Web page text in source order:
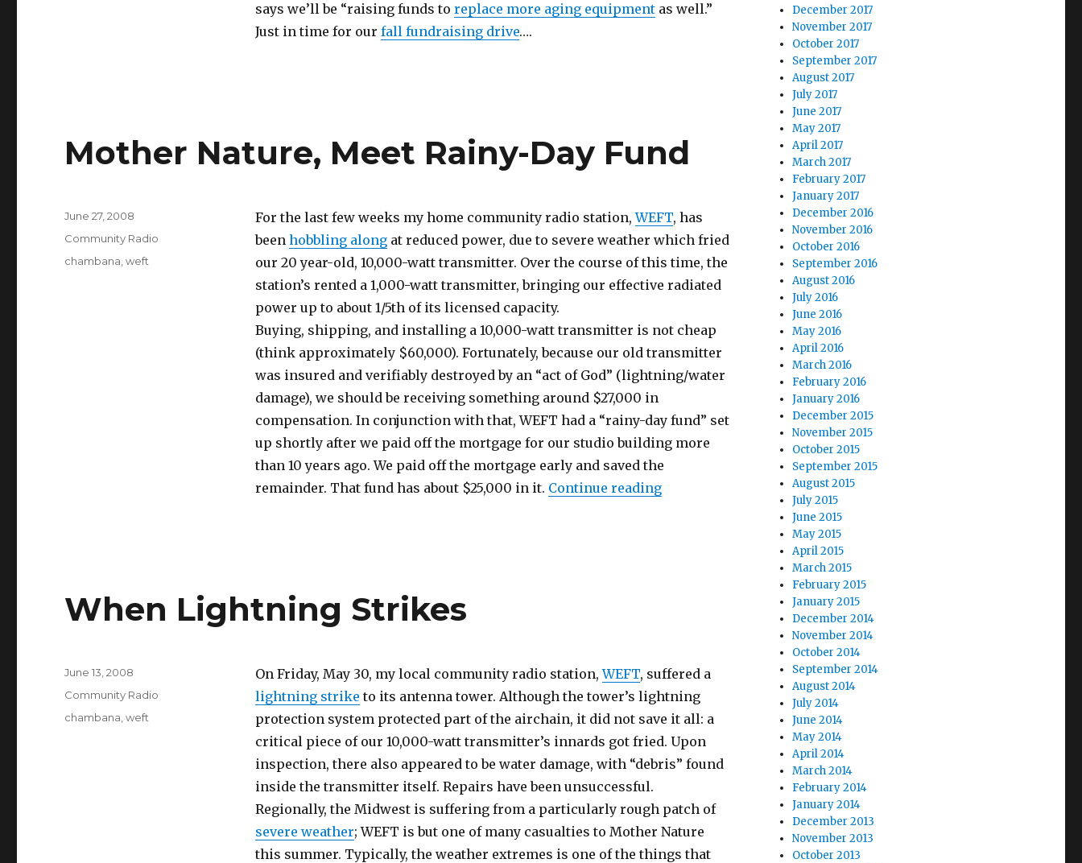
says we’ll be “raising funds to replace more aging equipmentas well.”
Just in time for our fall fundraising drive….
Mother Nature, Meet Rainy-Day Fund
For the last few weeks my home community radio station,WEFT, has
been hobbling alongat reduced power, due to severe weather which fried
our 20 year-old, 10,000-watt transmitter. Over the course of this time, the
station’s rented a 1,000-watt transmitter, bringing our effective radiated
power up to about 1/5th of its licensed capacity.
Buying, shipping, and installing a 10,000-watt transmitter is not cheap
(think approximately $60,000). Fortunately, because our old transmitter
was insured and verifiably destroyed by an “act of God” (lightning/water
damage), we should be receiving something around $27,000 in
compensation. In conjunction with that, WEFT had a “rainy-day fund” set
up shortly after we paid off the mortgage for our studio building more
than 10 years ago. We paid off the mortgage early and saved the
remainder. That fund has about $25,000 in it. Continue reading“Mother Nature, Meet Rainy-Day Fund”
Posted
June 27, 2008
Categories
Community Radio
Tags
chambana ,weft
When Lightning Strikes
On Friday, May 30, my local community radio station,WEFT, suffered a
lightning strike to its antenna tower. Although the tower’s lightning
protection system protected part of the airchain, it did not save it all: a
critical piece of our 10,000-watt transmitter’s innards got fried. Upon
inspection, there also appeared to be water damage, with “debris” found
inside the transmitter itself. Repairs have been unsuccessful.
Regionally, the Midwest is suffering from a particularly rough patch of
severe weather; WEFT is but one of many casualties to Mother Nature
this summer. Typically, the weather extremes is one of the things that
Posted
June 13, 2008
Categories
Community Radio
Tags
chambana ,weft
December 2017
November 2017
October 2017
September 2017
August 2017
July 2017
June 2017
May 2017
April 2017
March 2017
February 2017
January 2017
December 2016
November 2016
October 2016
September 2016
August 2016
July 2016
June 2016
May 2016
April 2016
March 2016
February 2016
January 2016
December 2015
November 2015
October 2015
September 2015
August 2015
July 2015
June 2015
May 2015
April 2015
March 2015
February 2015
January 2015
December 2014
November 2014
October 2014
September 2014
August 2014
July 2014
June 2014
May 2014
April 2014
March 2014
February 2014
January 2014
December 2013
November 2013
October 2013